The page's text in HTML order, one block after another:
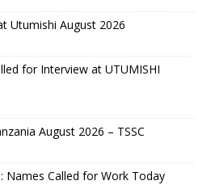
Utumishi August 2026
for Interview at UTUMISHI
August 2026 – TSSC
Names Called for Work Today